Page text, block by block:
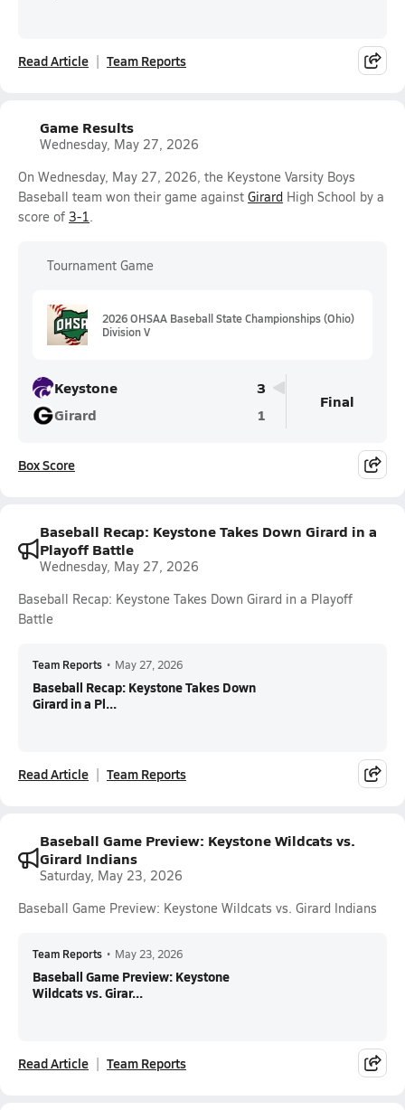
Read Article Team Reports
Game Results
Wednesday, May 27, 2026
On Wednesday, May 27, 2026, the Keystone Varsity Boys
Baseball team won their game against Girard High School by a
score of 3-1.
Tournament Game
2026 OHSAA Baseball State Championships (Ohio)
Division V
Keystone
3
Girard
1
Final
Box Score
Baseball Recap: Keystone Takes Down Girard in a
Playoff Battle
Wednesday, May 27, 2026
Baseball Recap: Keystone Takes Down Girard in a Playoff
Battle
Team Reports • May 27, 2026
Baseball Recap: Keystone Takes Down
Girard in a Pl...
Read Article Team Reports
Baseball Game Preview: Keystone Wildcats vs.
Girard Indians
Saturday, May 23, 2026
Baseball Game Preview: Keystone Wildcats vs. Girard Indians
Team Reports • May 23, 2026
Baseball Game Preview: Keystone
Wildcats vs. Girar...
Read Article Team Reports